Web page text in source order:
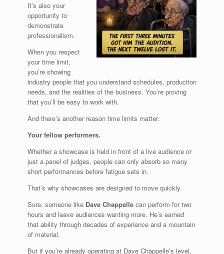
It’s also your
opportunity to
demonstrate
professionalism.
When you respect
your time limit,
you’re showing
industry people that you understand schedules, production
needs, and the realities of the business. You’re proving
that you’ll be easy to work with.
And there’s another reason time limits matter:
Your fellow performers.
Whether a showcase is held in front of a live audience or
just a panel of judges, people can only absorb so many
short performances before fatigue sets in.
That’s why showcases are designed to move quickly.
Sure, someone like Dave Chappelle can perform for two
hours and leave audiences wanting more. He’s earned
that ability through decades of experience and a mountain
of material.
But if you’re already operating at Dave Chappelle’s level,